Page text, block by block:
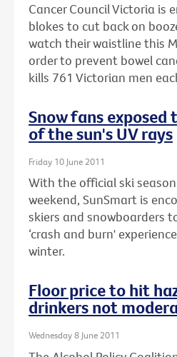
Cancer Council Victoria is
blokes to cut back on
watch their waistline this
order to prevent bowel
kills 761 Victorian men
Snow fans exposed
of the sun's UV rays
Friday 10 June 2011
With the official ski
weekend, SunSmart is
skiers and snowboarders
‘crash and burn'
winter.
Floor price to hit
drinkers not
Wednesday 8 June 2011